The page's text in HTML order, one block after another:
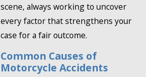
scene, always working to uncover
every factor that strengthens your
case for a fair outcome.
Common Causes of
Motorcycle Accidents